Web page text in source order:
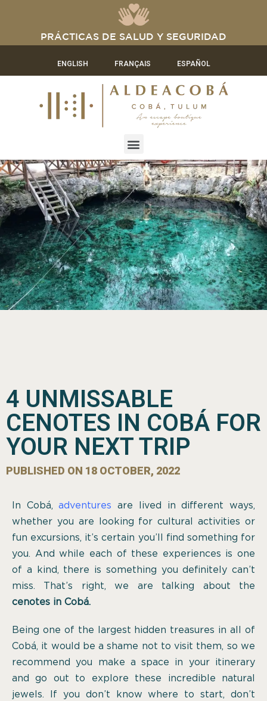
PRÁCTICAS DE SALUD Y SEGURIDAD
ENGLISH FRANÇAIS ESPAÑOL
4 UNMISSABLE
CENOTES IN COBÁ FOR
YOUR NEXT TRIP
PUBLISHED ON 18 OCTOBER, 2022
In Cobá,adventures are lived in different ways,
whether you are looking for cultural activities or
fun excursions, it’s certain you’ll find something for
you. And while each of these experiences is one
of a kind, there is something you definitely can’t
miss. That’s right, we are talking about the
cenotes in Cobá.
Being one of the largest hidden treasures in all of
Cobá, it would be a shame not to visit them, so we
recommend you make a space in your itinerary
and go out to explore these incredible natural
jewels. If you don’t know where to start, don’t